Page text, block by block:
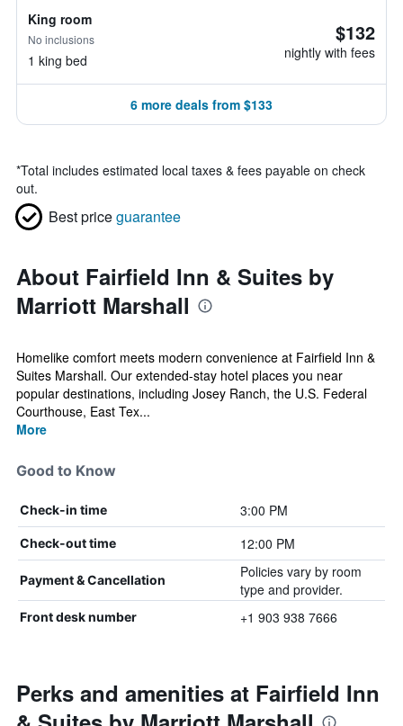
King room
No inclusions
1 king bed
$132
nightly with fees
6 more deals from $133
*Total includes estimated local taxes & fees payable on check
out.
Best priceguarantee
About Fairfield Inn & Suites by
Marriott Marshall
Homelike comfort meets modern convenience at Fairfield Inn &
Suites Marshall. Our extended-stay hotel places you near
popular destinations, including Josey Ranch, the U.S. Federal
Courthouse, East Tex...
More
Good to Know
Check-in time 3:00 PM
Check-out time 12:00 PM
Payment & Cancellation
Policies vary by room
type and provider.
Front desk number +1 903 938 7666
Perks and amenities at Fairfield Inn